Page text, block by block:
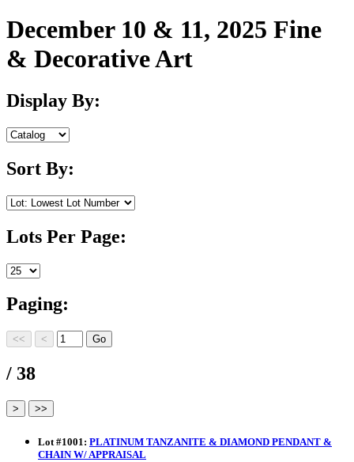
December 10 & 11, 2025 Fine
& Decorative Art
Display By:
Sort By:
Lots Per Page:
Paging:
/ 38
Lot#1001: PLATINUM TANZANITE & DIAMOND PENDANT &
CHAIN W/ APPRAISAL